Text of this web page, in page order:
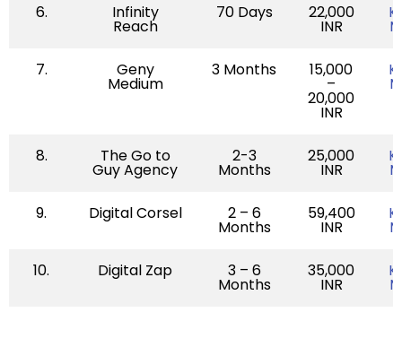
6. Infinity
Reach
70 Days 22,000
INR
7. Geny
Medium
3 Months 15,000
–
20,000
INR
8. The Go to
Guy Agency
2-3
Months
25,000
INR
9. Digital Corsel 2 – 6
Months
59,400
INR
10. Digital Zap 3 – 6
Months
35,000
INR